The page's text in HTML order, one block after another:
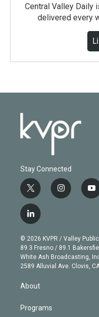
Central Valley Daily
delivered every
Stay Connected
t
w
i
t
e
r
i
n
g
r
a
m
y
o
b
e
l
i
n
k
e
d
© 2026 KVPR / Valley
89.3 Fresno / 89.1
White Ash Broadcasting,
2589 Alluvial Ave. Clovis,
About
Programs